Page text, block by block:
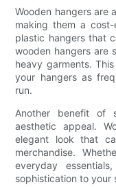
Wooden hangers are
making them a
plastic hangers that
wooden hangers are
heavy garments.
your hangers as
run.
Another benefit of
aesthetic appeal.
elegant look that
merchandise.
everyday
sophistication to your